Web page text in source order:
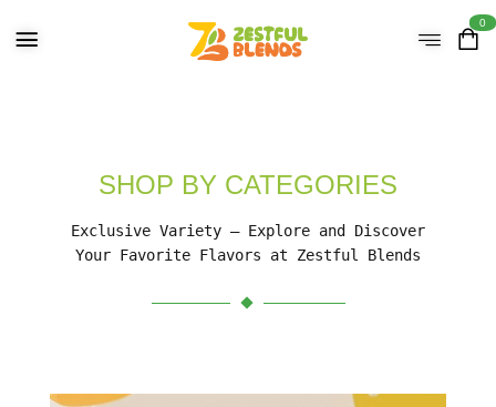
0
SHOP BY CATEGORIES
Exclusive Variety – Explore and Discover
Your Favorite Flavors at Zestful Blends